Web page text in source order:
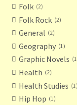
Folk 2
Folk Rock 2
General 2
Geography 1
Graphic Novels 1
Health 2
Health Studies 1
Hip Hop 1